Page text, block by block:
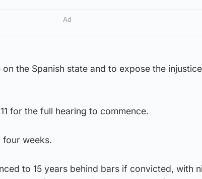
Ad
the Spanish state and to expose the
for the full hearing to commence.
four weeks.
to 15 years behind bars if convicted, with